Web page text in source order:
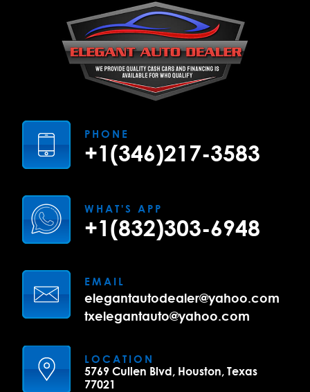
PHONE
+1(346)217-3583
WHAT'S APP
+1(832)303-6948
EMAIL
elegantautodealer@yahoo.com
txelegantauto@yahoo.com
LOCATION
5769 Cullen Blvd, Houston, Texas
77021